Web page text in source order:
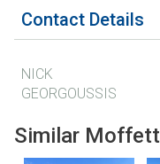
Contact Details
NICK
GEORGOUSSIS
Similar